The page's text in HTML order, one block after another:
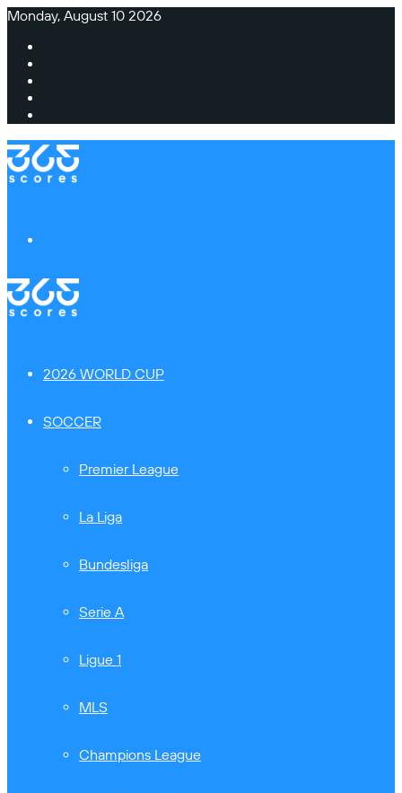
Monday, August 10 2026
2026 WORLD CUP
SOCCER
Premier League
La Liga
Bundesliga
Serie A
Ligue 1
MLS
Champions League